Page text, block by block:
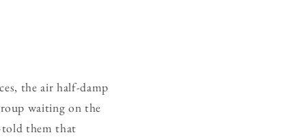
the air half-damp
waiting on the
them that